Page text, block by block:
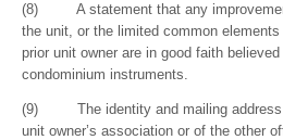
(8) A statement that any
the unit, or the limited common
prior unit owner are in good faith
condominium instruments.
(9) The identity and mailing address
unit owner’s association or of the other